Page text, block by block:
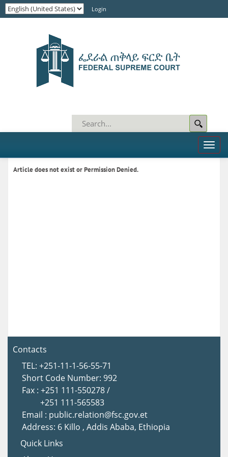
Login
Toggle
Article does not exist or Permission Denied.
Contacts
TEL: +251-11-1-56-55-71
Short Code Number: 992
Fax : +251 111-550278 /
+251 111-565583
Email : public.relation@fsc.gov.et
Address: 6 Killo , Addis Ababa, Ethiopia
Quick Links